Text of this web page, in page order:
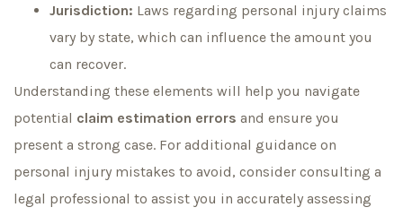
Jurisdiction: Laws regarding personal injury claims
vary by state, which can influence the amount you
can recover.
Understanding these elements will help you navigate
potential claim estimation errors and ensure you
present a strong case. For additional guidance on
personal injury mistakes to avoid, consider consulting a
legal professional to assist you in accurately assessing